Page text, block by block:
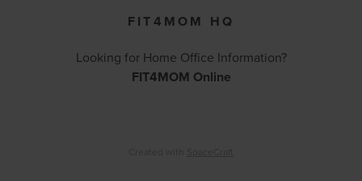
FIT4MOM HQ
Looking for Home Office Information?
FIT4MOM Online